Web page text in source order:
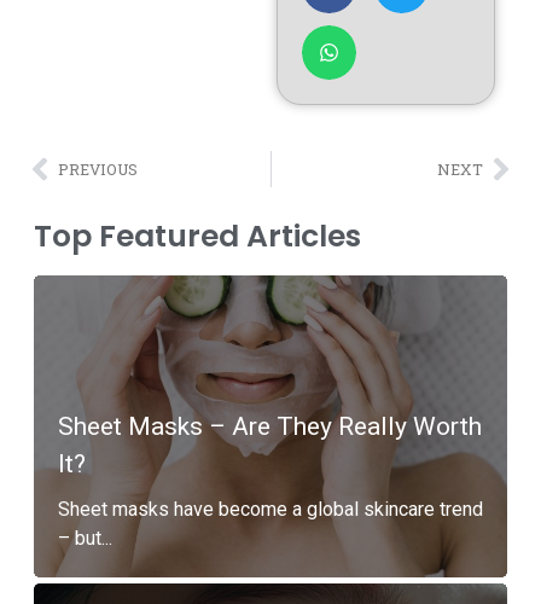
PREVIOUS NEXT
Top Featured Articles
Sheet Masks – Are They Really Worth
It?
Sheet masks have become a global skincare trend
– but...